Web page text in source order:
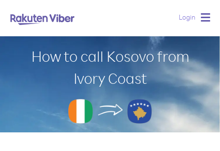
Login
How to call Kosovo from
Ivory Coast